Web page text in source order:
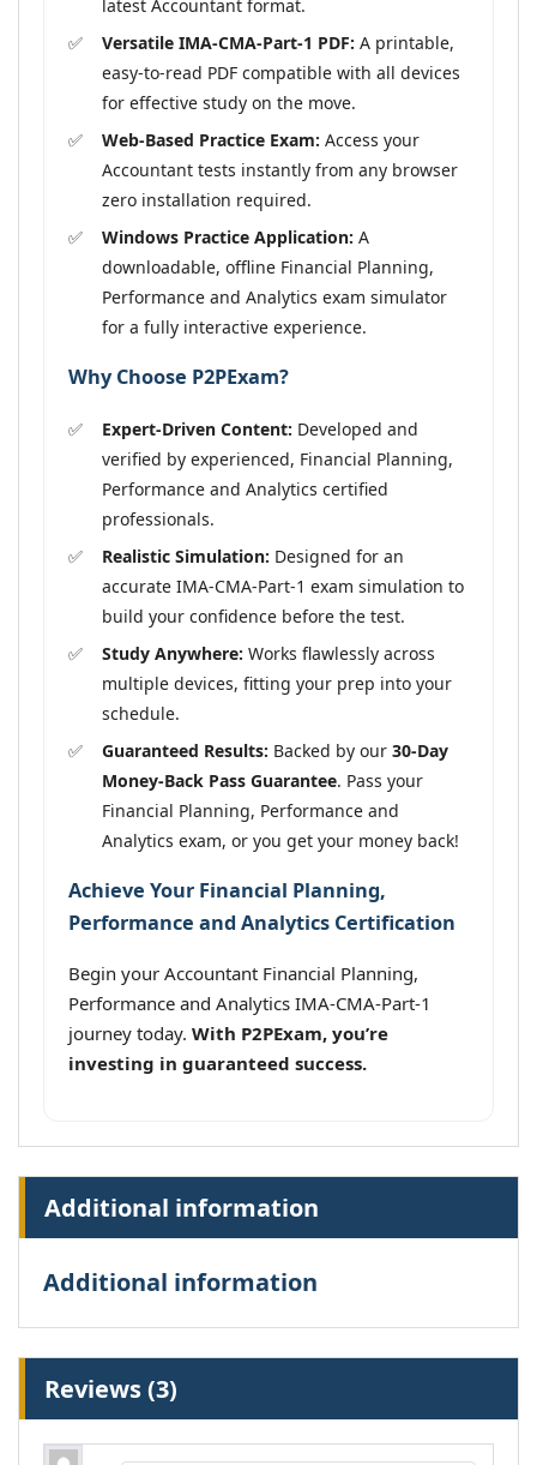
latest Accountant format.
Versatile IMA-CMA-Part-1 PDF: A printable,
easy-to-read PDF compatible with all devices
for effective study on the move.
Web-Based Practice Exam: Access your
Accountant tests instantly from any browser
zero installation required.
Windows Practice Application: A
downloadable, offline Financial Planning,
Performance and Analytics exam simulator
for a fully interactive experience.
Why Choose P2PExam?
Expert-Driven Content: Developed and
verified by experienced, Financial Planning,
Performance and Analytics certified
professionals.
Realistic Simulation: Designed for an
accurate IMA-CMA-Part-1 exam simulation to
build your confidence before the test.
Study Anywhere: Works flawlessly across
multiple devices, fitting your prep into your
schedule.
Guaranteed Results: Backed by our 30-Day
Money-Back Pass Guarantee. Pass your
Financial Planning, Performance and
Analytics exam, or you get your money back!
Achieve Your Financial Planning,
Performance and Analytics Certification
Begin your Accountant Financial Planning,
Performance and Analytics IMA-CMA-Part-1
journey today. With P2PExam, you’re
investing in guaranteed success.
Additional information
Additional information
Reviews (3)